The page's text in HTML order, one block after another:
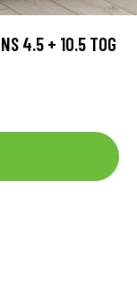
4.5 + 10.5 TOG